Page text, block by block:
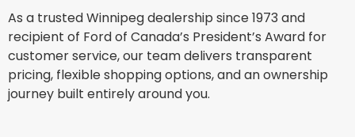
As a trusted Winnipeg dealership since 1973 and
recipient of Ford of Canada’s President’s Award for
customer service, our team delivers transparent
pricing, flexible shopping options, and an ownership
journey built entirely around you.